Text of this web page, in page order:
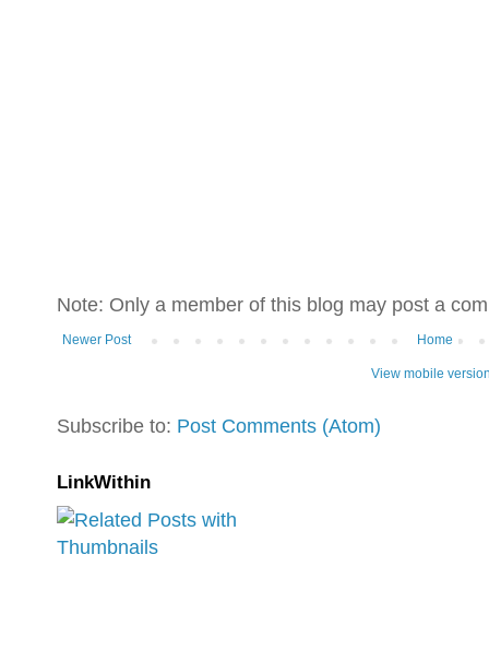
Note: Only a member of this blog may post a
Newer Post Home
View mobile
Subscribe to: Post Comments (Atom)
LinkWithin